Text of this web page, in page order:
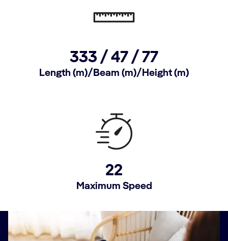
333 / 47 / 77
Length (m)/Beam (m)/Height (m)
22
Maximum Speed